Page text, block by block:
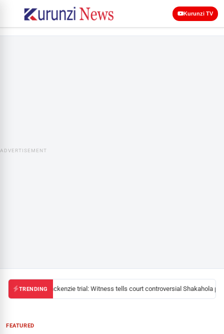
Kurunzi TV
ADVERTISEMENT
TRENDINGMackenzie trial: Witness tells court controversial Shakahola
FEATURED